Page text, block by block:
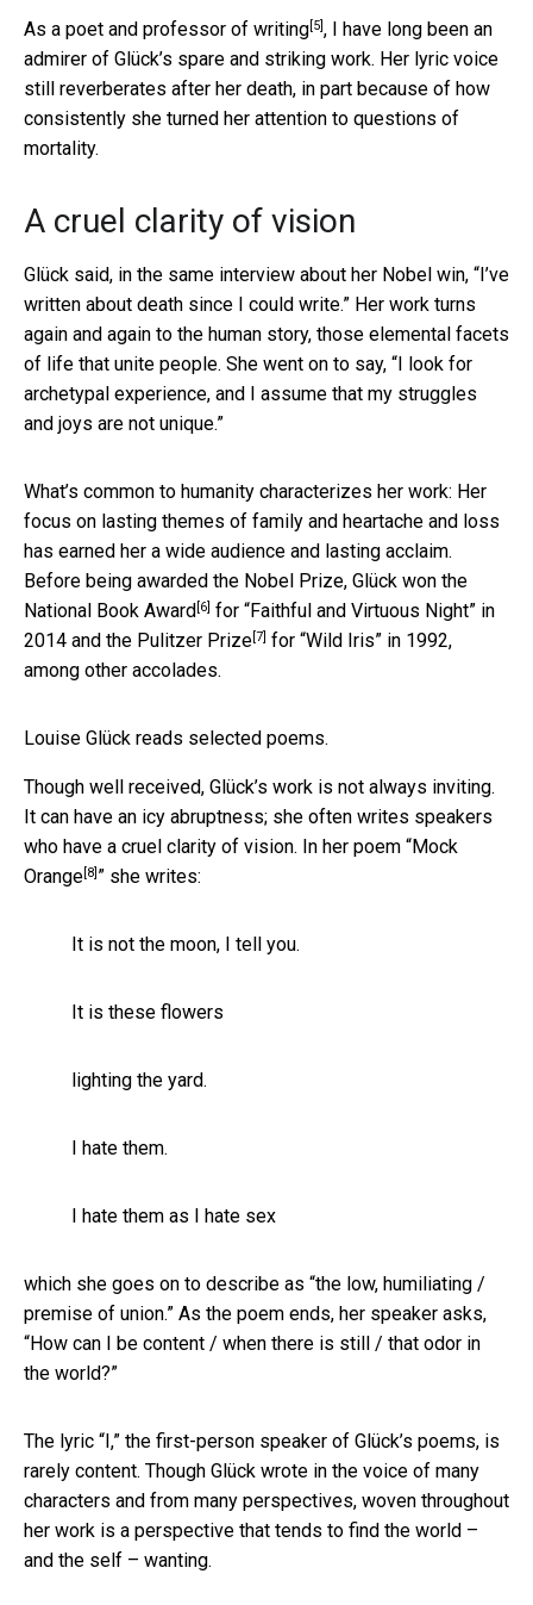
As a poet and professor of writing[5], I have long been an
admirer of Glück’s spare and striking work. Her lyric voice
still reverberates after her death, in part because of how
consistently she turned her attention to questions of
mortality.
A cruel clarity of vision
Glück said, in the same interview about her Nobel win, “I’ve
written about death since I could write.” Her work turns
again and again to the human story, those elemental facets
of life that unite people. She went on to say, “I look for
archetypal experience, and I assume that my struggles
and joys are not unique.”
What’s common to humanity characterizes her work: Her
focus on lasting themes of family and heartache and loss
has earned her a wide audience and lasting acclaim.
Before being awarded the Nobel Prize, Glück won the
National Book Award[6] for “Faithful and Virtuous Night” in
2014 and the Pulitzer Prize[7] for “Wild Iris” in 1992,
among other accolades.
Louise Glück reads selected poems.
Though well received, Glück’s work is not always inviting.
It can have an icy abruptness; she often writes speakers
who have a cruel clarity of vision. In her poem “Mock
Orange[8] ” she writes:
It is not the moon, I tell you.
It is these flowers
lighting the yard.
I hate them.
I hate them as I hate sex
which she goes on to describe as “the low, humiliating /
premise of union.” As the poem ends, her speaker asks,
“How can I be content / when there is still / that odor in
the world?”
The lyric “I,” the first-person speaker of Glück’s poems, is
rarely content. Though Glück wrote in the voice of many
characters and from many perspectives, woven throughout
her work is a perspective that tends to find the world –
and the self – wanting.